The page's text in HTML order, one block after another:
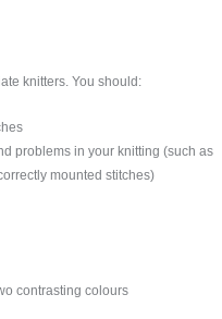
knitters. You should:
problems in your knitting (such as
mounted stitches)
contrasting colours